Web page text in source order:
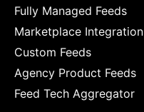
Fully Managed Feeds
Marketplace Integration
Custom Feeds
Agency Product Feeds
Feed Tech Aggregator